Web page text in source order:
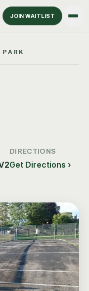
JOIN WAITLIST
PARK
DIRECTIONS
Get Directions ›